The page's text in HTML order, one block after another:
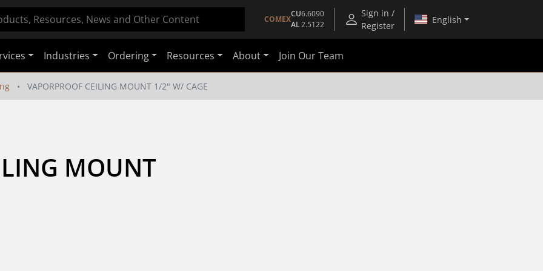
COMEX
CU6.6090
AL2.5122
Sign in /
Register
English
Industries Ordering Resources About Join Our Team
VAPORPROOF CEILING MOUNT 1/2" W/ CAGE
MOUNT